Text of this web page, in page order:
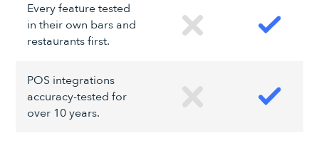
Every feature tested
in their own bars and
restaurants first.
POS integrations
accuracy-tested for
over 10 years.